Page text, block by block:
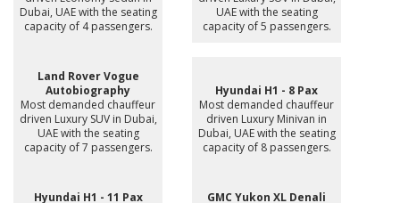
Dubai, UAE with the seating
capacity of 4 passengers.
UAE with the seating
capacity of 5 passengers.
Land Rover Vogue
Autobiography
Most demanded chauffeur
driven Luxury SUV in Dubai,
UAE with the seating
capacity of 7 passengers.
Hyundai H1 - 8 Pax
Most demanded chauffeur
driven Luxury Minivan in
Dubai, UAE with the seating
capacity of 8 passengers.
Hyundai H1 - 11 Pax
GMC Yukon XL Denali